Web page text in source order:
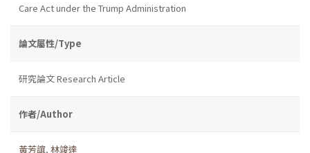
Care Act under the Trump Administration
論文屬性/Type
研究論文 Research Article
作者/Author
黃芳誼, 林竣達